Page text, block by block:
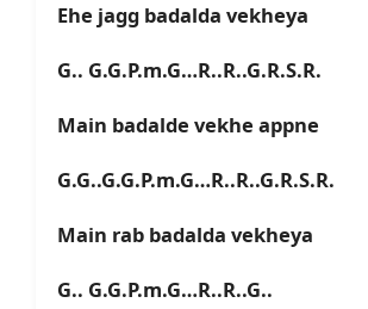
Ehe jagg badalda vekheya
G.. G.G.P.m.G…R..R..G.R.S.R.
Main badalde vekhe appne
G.G..G.G.P.m.G…R..R..G.R.S.R.
Main rab badalda vekheya
G.. G.G.P.m.G…R..R..G..